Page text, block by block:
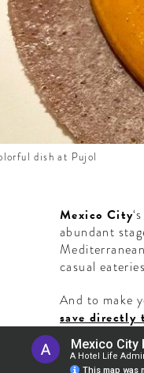
dish at Pujol
Mexico City
abundant
casual
And to make
save directly